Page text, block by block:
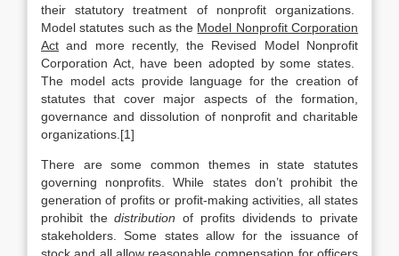
their statutory treatment of nonprofit organizations.
Model statutes such as the Model Nonprofit Corporation
Act and more recently, the Revised Model Nonprofit
Corporation Act, have been adopted by some states.
The model acts provide language for the creation of
statutes that cover major aspects of the formation,
governance and dissolution of nonprofit and charitable
organizations.[1]
There are some common themes in state statutes
governing nonprofits. While states don’t prohibit the
generation of profits or profit-making activities, all states
prohibit thedistribution of profits dividends to private
stakeholders. Some states allow for the issuance of